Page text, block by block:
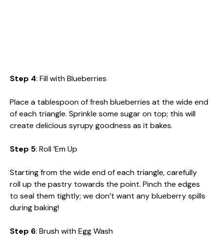
Step 4: Fill with Blueberries
Place a tablespoon of fresh blueberries at the wide end
of each triangle. Sprinkle some sugar on top; this will
create delicious syrupy goodness as it bakes.
Step 5: Roll ‘Em Up
Starting from the wide end of each triangle, carefully
roll up the pastry towards the point. Pinch the edges
to seal them tightly; we don’t want any blueberry spills
during baking!
Step 6: Brush with Egg Wash